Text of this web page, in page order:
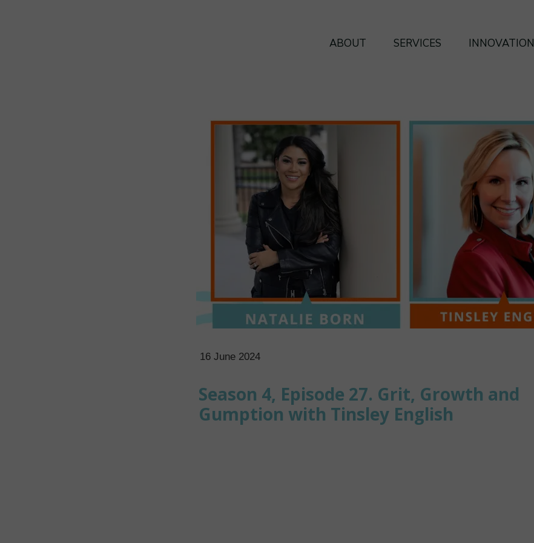
16 June 2024
Season 4, Episode 27. Grit, Growth and
Gumption with Tinsley English
ABOUT SERVICES INNOVATION